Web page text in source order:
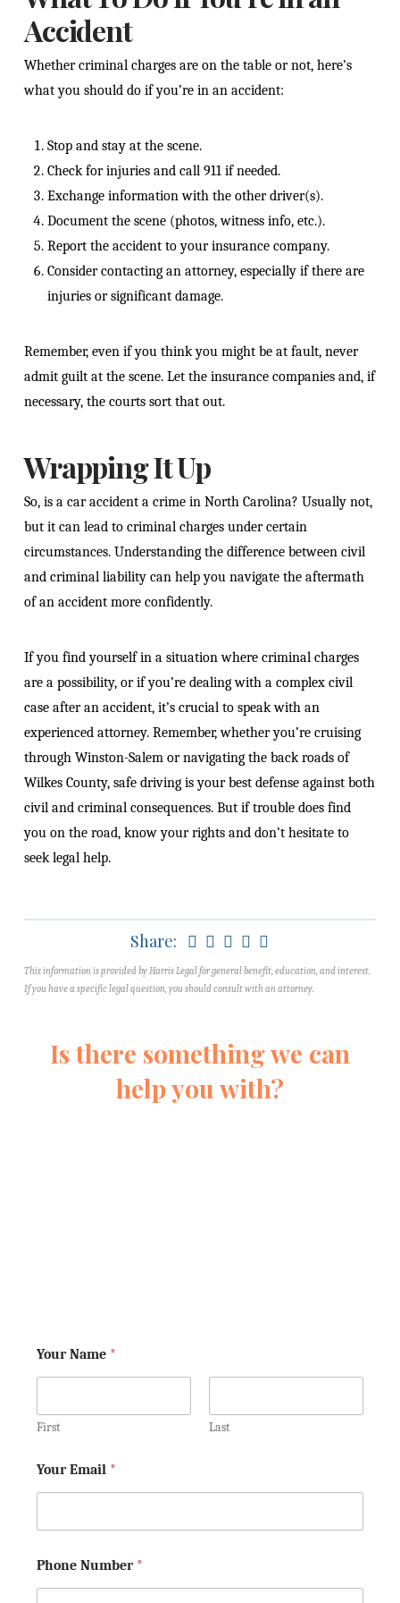
Accident
Whether criminal charges are on the table or not, here’s
what you should do if you’re in an accident:
Stop and stay at the scene.
Check for injuries and call 911 if needed.
Exchange information with the other driver(s).
Document the scene (photos, witness info, etc.).
Report the accident to your insurance company.
Consider contacting an attorney, especially if there are
injuries or significant damage.
Remember, even if you think you might be at fault, never
admit guilt at the scene. Let the insurance companies and, if
necessary, the courts sort that out.
Wrapping It Up
So, is a car accident a crime in North Carolina? Usually not,
but it can lead to criminal charges under certain
circumstances. Understanding the difference between civil
and criminal liability can help you navigate the aftermath
of an accident more confidently.
If you find yourself in a situation where criminal charges
are a possibility, or if you’re dealing with a complex civil
case after an accident, it’s crucial to speak with an
experienced attorney. Remember, whether you’re cruising
through Winston-Salem or navigating the back roads of
Wilkes County, safe driving is your best defense against both
civil and criminal consequences. But if trouble does find
you on the road, know your rights and don’t hesitate to
seek legal help.
Share:
This information is provided by Harris Legal for general benefit, education, and interest.
If you have a specific legal question, you should consult with an attorney.
Is there something we can
help you with?
Your Name *
First Last
Your Email *
Phone Number *